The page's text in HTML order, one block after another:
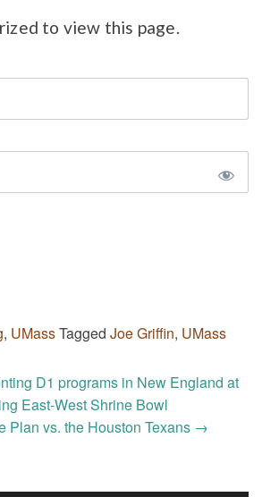
to view this page.
, UMassTagged Joe Griffin, UMass
D1 programs in New England at
East-West Shrine Bowl
Plan vs. the Houston Texans →